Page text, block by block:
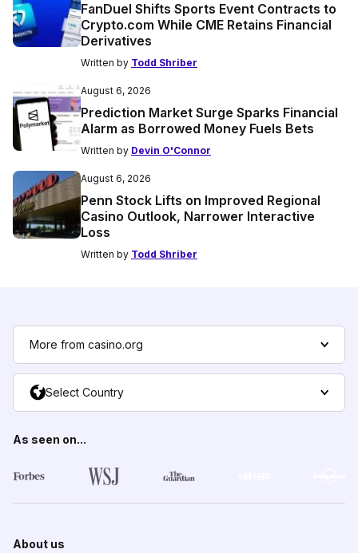
FanDuel Shifts Sports Event Contracts to
Crypto.com While CME Retains Financial
Derivatives
Written by Todd Shriber
August 6, 2026
Prediction Market Surge Sparks Financial
Alarm as Borrowed Money Fuels Bets
Written by Devin O'Connor
August 6, 2026
Penn Stock Lifts on Improved Regional
Casino Outlook, Narrower Interactive
Loss
Written by Todd Shriber
More from casino.org
Select Country
As seen on...
About us